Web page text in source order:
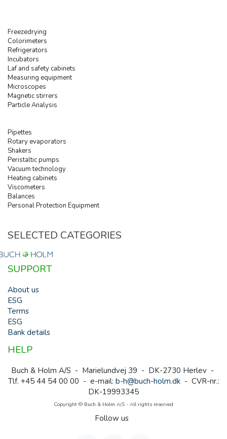
Freezedrying
Colorimeters
Refrigerators
Incubators
Laf and safety cabinets
Measuring equipment
Microscopes
Magnetic stirrers
Particle Analysis
Pipettes
Rotary evaporators
Shakers
Peristaltic pumps
Vacuum technology
Heating cabinets
Viscometers
Balances
Personal Protection Equipment
SELECTED CATEGORIES
SUPPORT
About us
ESG
Terms
ESG
Bank details
HELP
Buch & Holm A/S - Marielundvej 39 - DK-2730 Herlev -
Tlf. +45 44 54 00 00 - e-mail: b-h@buch-holm.dk- CVR-nr.:
DK-19993345
Copyright © Buch & Holm A/S - All rights reserved
Follow us